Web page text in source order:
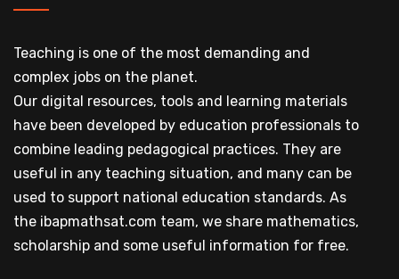
Teaching is one of the most demanding and
complex jobs on the planet.
Our digital resources, tools and learning materials
have been developed by education professionals to
combine leading pedagogical practices. They are
useful in any teaching situation, and many can be
used to support national education standards. As
the ibapmathsat.com team, we share mathematics,
scholarship and some useful information for free.